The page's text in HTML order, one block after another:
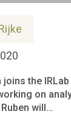
joins the IRLab
on
will…